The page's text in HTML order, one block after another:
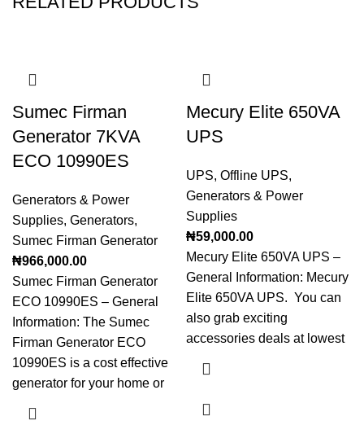
Sumec Firman
Generator 7KVA
ECO 10990ES
Generators & Power
Supplies, Generators,
Sumec Firman Generator
₦966,000.00
Sumec Firman Generator
ECO 10990ES – General
Information: The Sumec
Firman Generator ECO
10990ES is a cost effective
generator for your home or
Mecury Elite 650VA
UPS
UPS, Offline UPS,
Generators & Power
Supplies
₦59,000.00
Mecury Elite 650VA UPS –
General Information: Mecury
Elite 650VA UPS. You can
also grab exciting
accessories deals at lowest